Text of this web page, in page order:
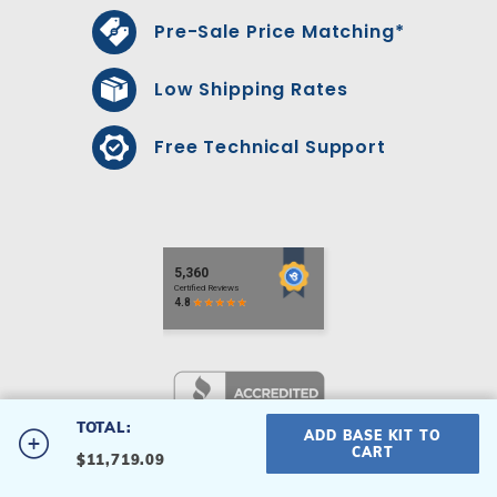
20' x 40' Odyssey Inground
TOTAL:
$11,719.09
ADD BASE KIT TO
CART
Pre-Sale Price Matching*
Low Shipping Rates
Free Technical Support